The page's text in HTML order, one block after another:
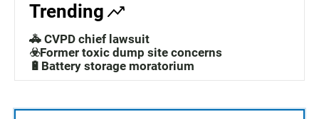
Trending
🚓 CVPD chief lawsuit
☣️Former toxic dump site concerns
🔋Battery storage moratorium